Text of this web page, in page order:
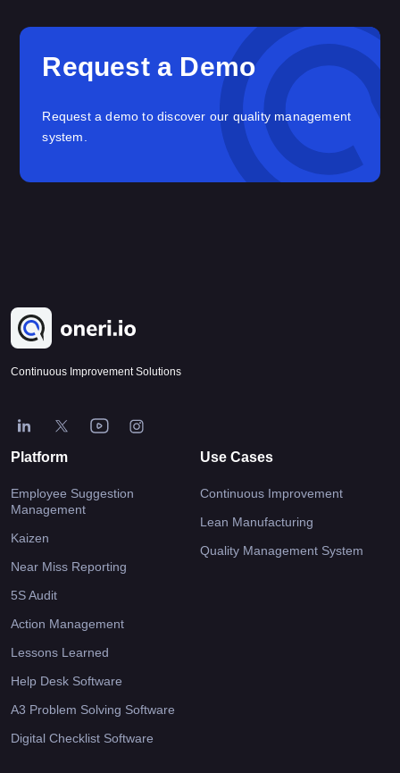
Request a Demo
Request a demo to discover our quality management
system.
Continuous Improvement Solutions
Platform
Employee Suggestion
Management
Kaizen
Near Miss Reporting
5S Audit
Action Management
Lessons Learned
Help Desk Software
A3 Problem Solving Software
Digital Checklist Software
Use Cases
Continuous Improvement
Lean Manufacturing
Quality Management System